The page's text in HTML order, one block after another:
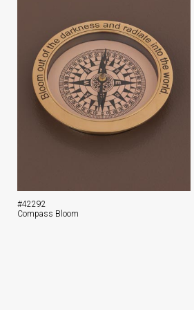
#42292
Compass Bloom